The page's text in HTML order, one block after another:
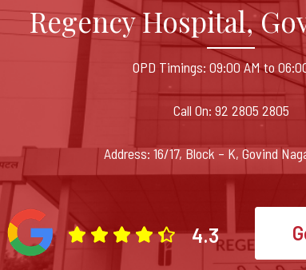
Regency Hospital,
OPD Timings: 09:00 AM to
Call On: 92 2805 2805
Address: 16/17, Block – K, Govind
4.3